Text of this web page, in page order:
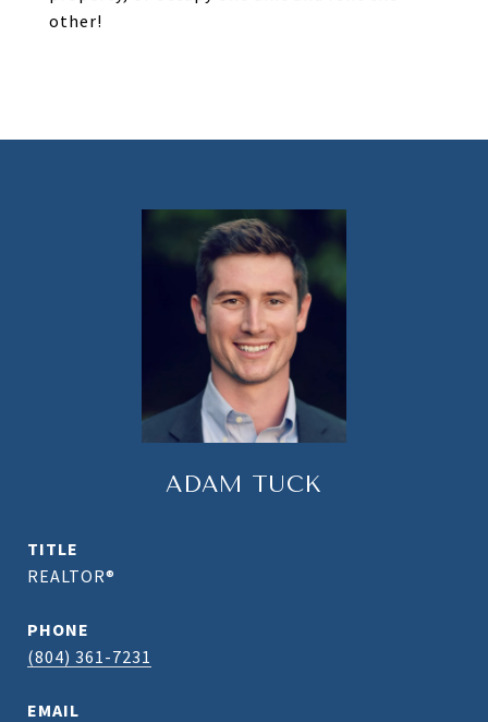
other!
ADAM TUCK
TITLE
REALTOR®
PHONE
(804) 361-7231
EMAIL